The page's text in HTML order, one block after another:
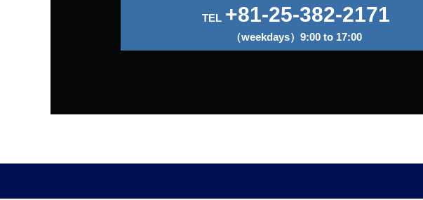
TEL +81-25-382-2171
（weekdays）9:00 to 17:00